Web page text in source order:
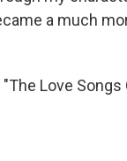
a much
Love Songs